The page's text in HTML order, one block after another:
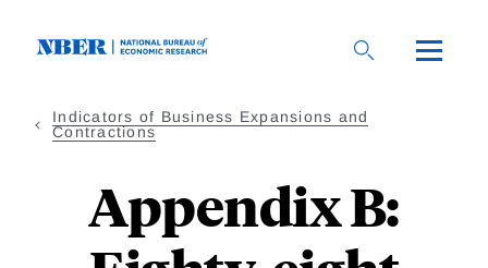
Indicators of Business Expansions and
Contractions
Appendix B: